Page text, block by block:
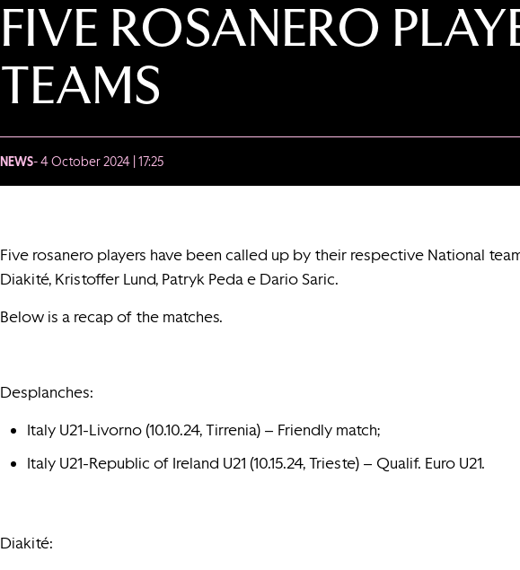
FIVE ROSANERO
TEAMS
NEWS- 4 October 2024 | 17:25
Five rosanero players have been called up by their respective National
Diakité, Kristoffer Lund, Patryk Peda e Dario Saric.
Below is a recap of the matches.
Desplanches:
Italy U21-Livorno (10.10.24, Tirrenia) – Friendly match;
Italy U21-Republic of Ireland U21 (10.15.24, Trieste) – Qualif. Euro U21.
Diakité: